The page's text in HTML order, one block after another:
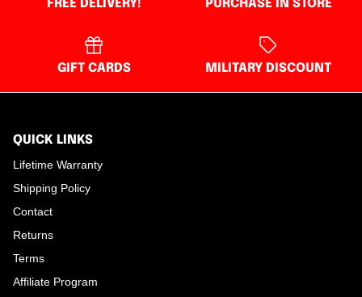
FREE DELIVERY! PURCHASE IN STORE
GIFT CARDS MILITARY DISCOUNT
QUICK LINKS
Lifetime Warranty
Shipping Policy
Contact
Returns
Terms
Affiliate Program